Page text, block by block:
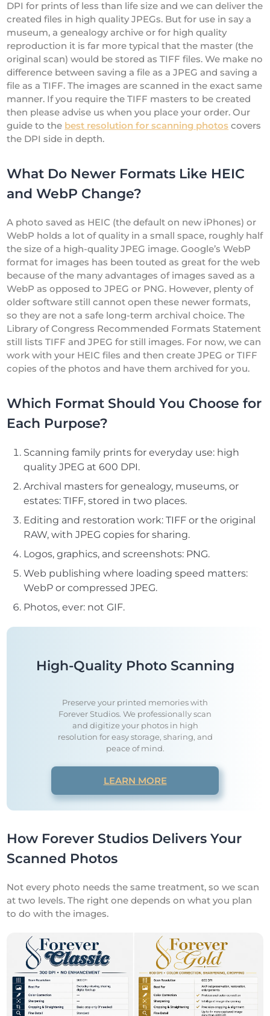
DPI for prints of less than life size and we can deliver the
created files in high quality JPEGs. But for use in say a
museum, a genealogy archive or for high quality
reproduction it is far more typical that the master (the
original scan) would be stored as TIFF files. We make no
difference between saving a file as a JPEG and saving a
file as a TIFF. The images are scanned in the exact same
manner. If you require the TIFF masters to be created
then please advise us when you place your order. Our
guide to the best resolution for scanning photos covers
the DPI side in depth.
What Do Newer Formats Like HEIC
and WebP Change?
A photo saved as HEIC (the default on new iPhones) or
WebP holds a lot of quality in a small space, roughly half
the size of a high-quality JPEG image. Google’s WebP
format for images has been touted as great for the web
because of the many advantages of images saved as a
WebP as opposed to JPEG or PNG. However, plenty of
older software still cannot open these newer formats,
so they are not a safe long-term archival choice. The
Library of Congress Recommended Formats Statement
still lists TIFF and JPEG for still images. For now, we can
work with your HEIC files and then create JPEG or TIFF
copies of the photos and have them archived for you.
Which Format Should You Choose for
Each Purpose?
Scanning family prints for everyday use: high
quality JPEG at 600 DPI.
Archival masters for genealogy, museums, or
estates: TIFF, stored in two places.
Editing and restoration work: TIFF or the original
RAW, with JPEG copies for sharing.
Logos, graphics, and screenshots: PNG.
Web publishing where loading speed matters:
WebP or compressed JPEG.
Photos, ever: not GIF.
High-Quality Photo Scanning
Preserve your printed memories with
Forever Studios. We professionally scan
and digitize your photos in high
resolution for easy storage, sharing, and
peace of mind.
LEARN MORE
How Forever Studios Delivers Your
Scanned Photos
Not every photo needs the same treatment, so we scan
at two levels. The right one depends on what you plan
to do with the images.